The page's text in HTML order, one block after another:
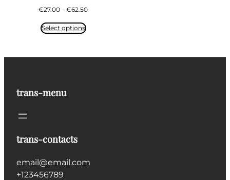
€27.00 – €62.50Price
Select options
trans-menu
trans-contacts
email@email.com
+123456789